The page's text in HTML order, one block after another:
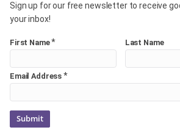
Sign up for our free newsletter to receive
your inbox!
First Name* Last Name
Email Address *